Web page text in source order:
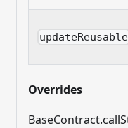
updateReusable
Overrides